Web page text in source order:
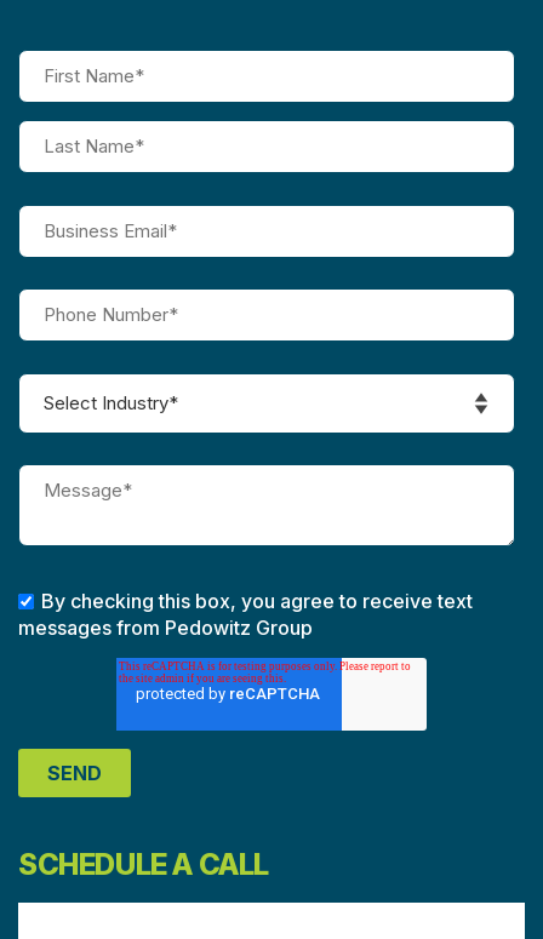
By checking this box, you agree to receive text
messages from Pedowitz Group
SCHEDULE A CALL